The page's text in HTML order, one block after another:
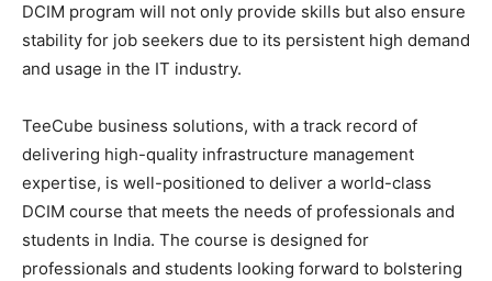
DCIM program will not only provide skills but also ensure
stability for job seekers due to its persistent high demand
and usage in the IT industry.
TeeCube business solutions, with a track record of
delivering high-quality infrastructure management
expertise, is well-positioned to deliver a world-class
DCIM course that meets the needs of professionals and
students in India. The course is designed for
professionals and students looking forward to bolstering